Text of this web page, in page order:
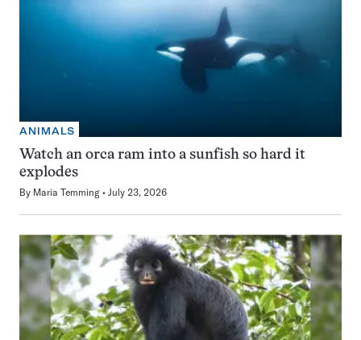
ANIMALS
Watch an orca ram into a sunfish so hard it
explodes
By Maria Temming July 23, 2026